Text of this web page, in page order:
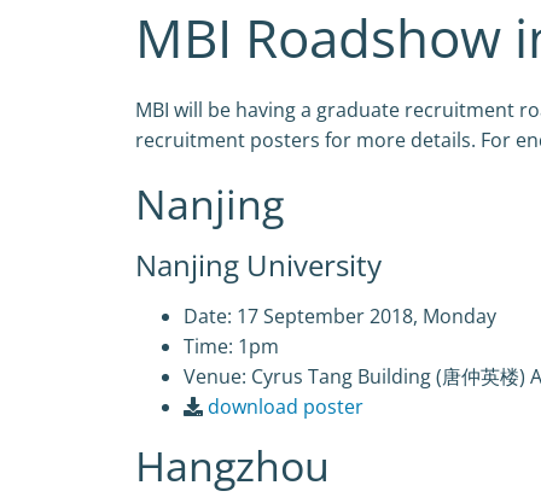
MBI Roadshow
MBI will be having a graduate recruitment
recruitment posters for more details. For
Nanjing
Nanjing University
Date: 17 September 2018, Monday
Time: 1pm
Venue: Cyrus Tang Building (唐仲英楼)
download poster
Hangzhou